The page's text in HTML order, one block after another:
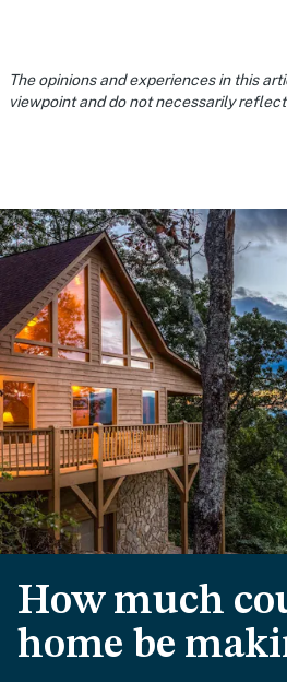
The opinions and experiences in this
viewpoint and do not necessarily
How much
home be